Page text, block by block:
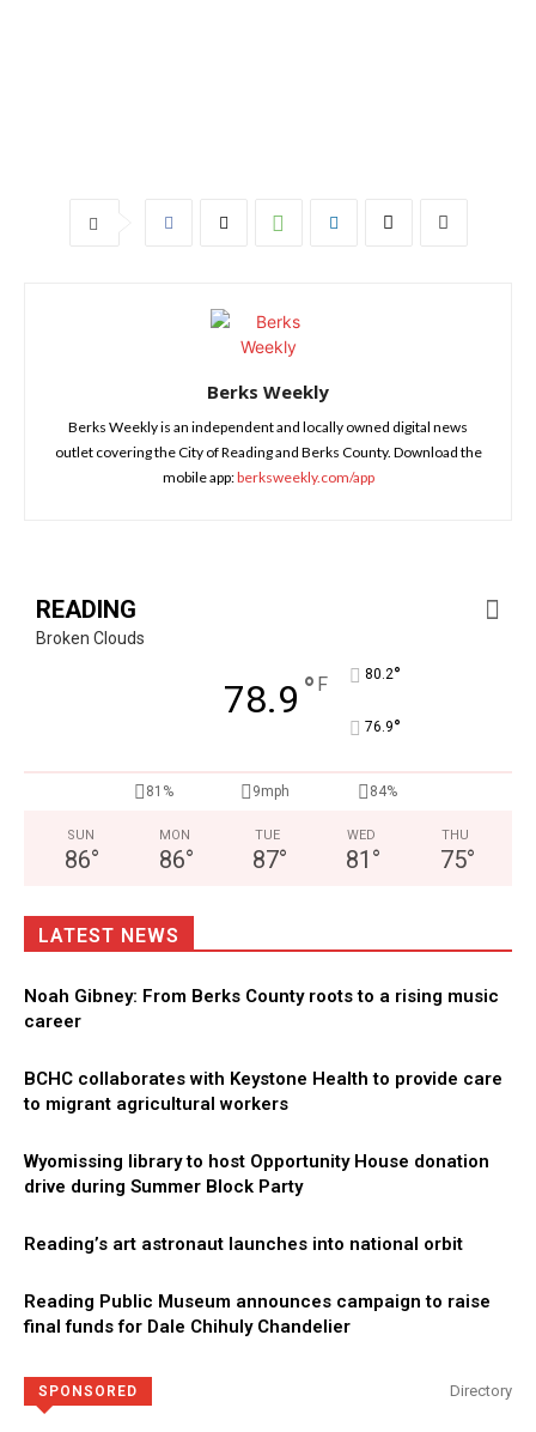
Berks Weekly
Berks Weekly is an independent and locally owned digital news
outlet covering the City of Reading and Berks County. Download the
mobile app:berksweekly.com/app
READING
Broken Clouds
78.9 ° F 80.2°
76.9°
81% 9mph 84%
SUN
86°
MON
86°
TUE
87°
WED
81 °
THU
75°
LATEST NEWS
Noah Gibney: From Berks County roots to a rising music
career
BCHC collaborates with Keystone Health to provide care
to migrant agricultural workers
Wyomissing library to host Opportunity House donation
drive during Summer Block Party
Reading’s art astronaut launches into national orbit
Reading Public Museum announces campaign to raise
final funds for Dale Chihuly Chandelier
SPONSORED Directory